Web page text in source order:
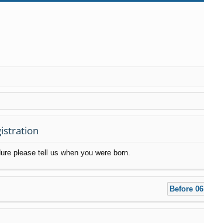
please tell us when you were born.